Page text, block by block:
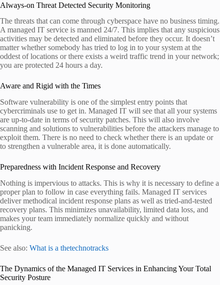
Always-on Threat Detected Security Monitoring
The threats that can come through cyberspace have no business timing.
A managed IT service is manned 24/7. This implies that any suspicious
activities may be detected and eliminated before they occur. It doesn’t
matter whether somebody has tried to log in to your system at the
oddest of locations or there exists a weird traffic trend in your network;
you are protected 24 hours a day.
Aware and Rigid with the Times
Software vulnerability is one of the simplest entry points that
cybercriminals use to get in. Managed IT will see that all your systems
are up-to-date in terms of security patches. This will also involve
scanning and solutions to vulnerabilities before the attackers manage to
exploit them. There is no need to check whether there is an update or
to strengthen a vulnerable area, it is done automatically.
Preparedness with Incident Response and Recovery
Nothing is impervious to attacks. This is why it is necessary to define a
proper plan to follow in case everything fails. Managed IT services
deliver methodical incident response plans as well as tried-and-tested
recovery plans. This minimizes unavailability, limited data loss, and
makes your team immediately normalize quickly and without
panicking.
See also: What is a thetechnotracks
The Dynamics of the Managed IT Services in Enhancing Your Total
Security Posture